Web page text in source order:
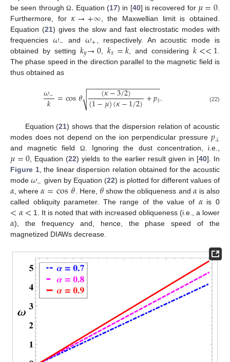
be seen through Ω. Equation (17) in [40] is recovered for 𝜇=0
Furthermore, for 𝜅→+∞ , the Maxwellian limit is obtained.
Equation (21) gives the slow and fast electrostatic modes with
frequencies 𝜔− and𝜔+
, respectively. An acoustic mode is
obtained by setting 𝑘𝑦→0 ,𝑘𝑥=𝑘 , and considering 𝑘<<1
The phase speed in the direction parallel to the magnetic field is
thus obtained as
𝜔−
𝑘 =cos𝜃 (𝜅−3/2)
(1−𝜇)(𝜅−1/2)+𝑝‖
− −
−−−−−−−−−−−−−−−−
√ . (22)
Equation (21) shows that the dispersion relation of acoustic
modes does not depend on the ion perpendicular pressure 𝑝⊥
and magnetic field Ω. Ignoring the dust concentration, i.e.,
𝜇=0, Equation (22) yields to the earlier result given in [40]. In
Figure 1, the linear dispersion relation obtained for the acoustic
mode𝜔− given by Equation (22) is plotted for different values of
𝛼, where𝛼=cos𝜃. Here, 𝜃 show the obliqueness and 𝛼is also
called obliquity parameter. The range of the value of 𝛼is 0
<𝛼< 1. It is noted that with increased obliqueness (i.e., a lower
𝛼), the frequency and, hence, the phase speed of the
magnetized DIAWs decrease.